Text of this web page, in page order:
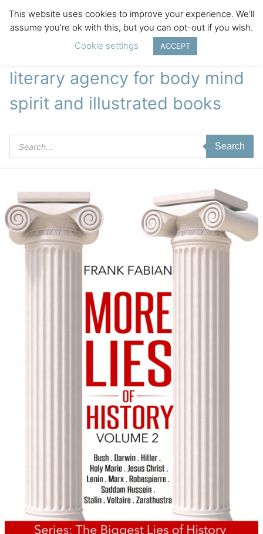
literary agency for body mind
spirit and illustrated books
Products
search
Search
This website uses cookies to improve your experience. We'll
assume you're ok with this, but you can opt-out if you wish.
Cookie settings
ACCEPT